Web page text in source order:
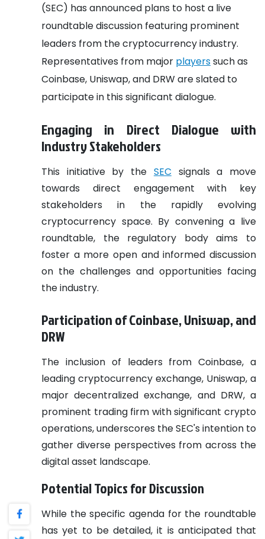
(SEC) has announced plans to host a live
roundtable discussion featuring prominent
leaders from the cryptocurrency industry.
Representatives from major playerssuch as
Coinbase, Uniswap, and DRW are slated to
participate in this significant dialogue.
Engaging in Direct Dialogue with
Industry Stakeholders
This initiative by the SEC signals a move
towards direct engagement with key
stakeholders in the rapidly evolving
cryptocurrency space. By convening a live
roundtable, the regulatory body aims to
foster a more open and informed discussion
on the challenges and opportunities facing
the industry.
Participation of Coinbase, Uniswap, and
DRW
The inclusion of leaders from Coinbase, a
leading cryptocurrency exchange, Uniswap, a
major decentralized exchange, and DRW, a
prominent trading firm with significant crypto
operations, underscores the SEC's intention to
gather diverse perspectives from across the
digital asset landscape.
Potential Topics for Discussion
While the specific agenda for the roundtable
has yet to be detailed, it is anticipated that